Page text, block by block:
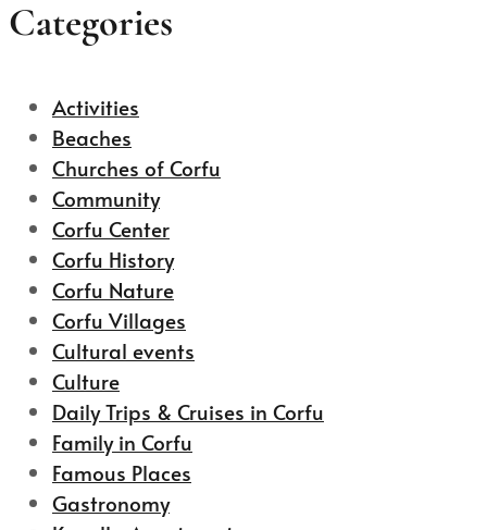
Categories
Activities
Beaches
Churches of Corfu
Community
Corfu Center
Corfu History
Corfu Nature
Corfu Villages
Cultural events
Culture
Daily Trips & Cruises in Corfu
Family in Corfu
Famous Places
Gastronomy